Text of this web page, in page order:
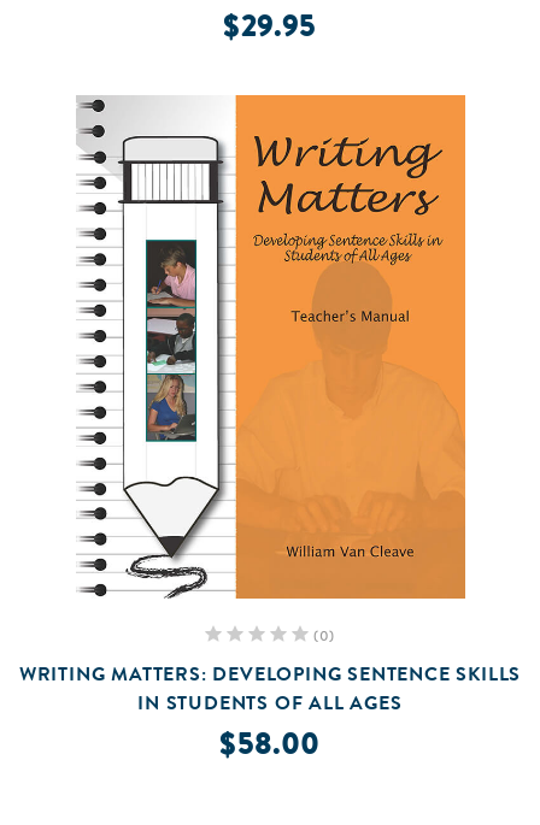
$29.95
(0)
WRITING MATTERS: DEVELOPING SENTENCE SKILLS
IN STUDENTS OF ALL AGES
$58.00